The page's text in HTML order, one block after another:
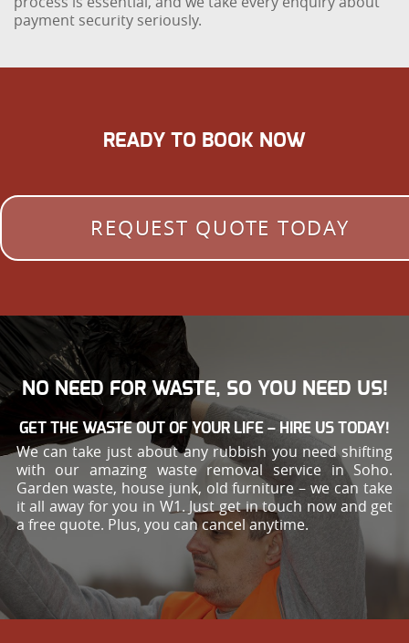
payment security seriously.
READY TO BOOK NOW
REQUEST QUOTE TODAY
NO NEED FOR WASTE, SO YOU NEED US!
GET THE WASTE OUT OF YOUR LIFE – HIRE US TODAY!
We can take just about any rubbish you need shifting
with our amazing waste removal service in Soho.
Garden waste, house junk, old furniture – we can take
it all away for you in W1. Just get in touch now and get
a free quote. Plus, you can cancel anytime.